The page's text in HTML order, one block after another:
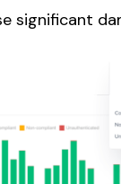
significant